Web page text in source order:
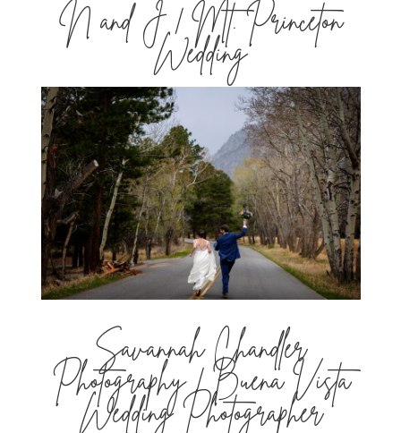
N and J | Mt. Princeton
Wedding
Savannah Chandler
Photography | Buena Vista
Wedding Photographer